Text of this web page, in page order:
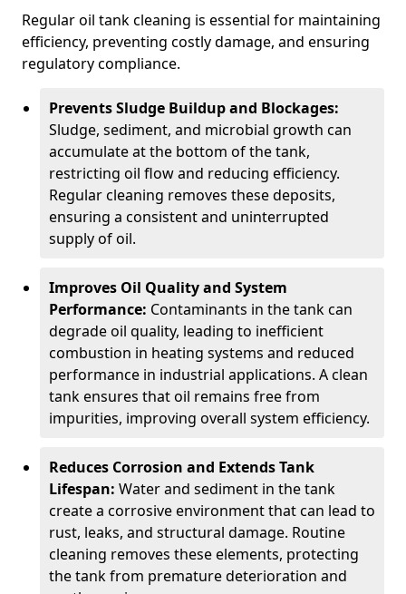
Regular oil tank cleaning is essential for maintaining
efficiency, preventing costly damage, and ensuring
regulatory compliance.
Prevents Sludge Buildup and Blockages:
Sludge, sediment, and microbial growth can
accumulate at the bottom of the tank,
restricting oil flow and reducing efficiency.
Regular cleaning removes these deposits,
ensuring a consistent and uninterrupted
supply of oil.
Improves Oil Quality and System
Performance: Contaminants in the tank can
degrade oil quality, leading to inefficient
combustion in heating systems and reduced
performance in industrial applications. A clean
tank ensures that oil remains free from
impurities, improving overall system efficiency.
Reduces Corrosion and Extends Tank
Lifespan: Water and sediment in the tank
create a corrosive environment that can lead to
rust, leaks, and structural damage. Routine
cleaning removes these elements, protecting
the tank from premature deterioration and